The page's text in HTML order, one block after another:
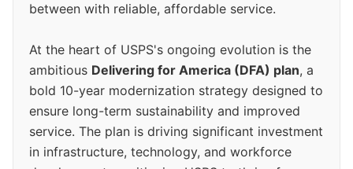
between with reliable, affordable service.
At the heart of USPS's ongoing evolution is the
ambitious Delivering for America (DFA) plan, a
bold 10-year modernization strategy designed to
ensure long-term sustainability and improved
service. The plan is driving significant investment
in infrastructure, technology, and workforce